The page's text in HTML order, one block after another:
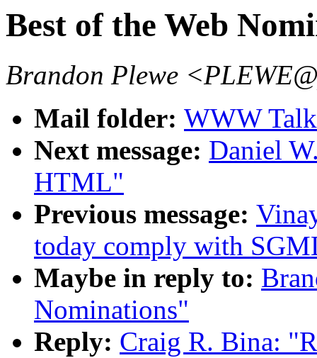
Best of the Web
Brandon Plewe
Mail folder: WWW
Next message: Daniel
HTML"
Previous message:
today comply with
Maybe in reply to:
Nominations"
Reply: Craig R. Bina: